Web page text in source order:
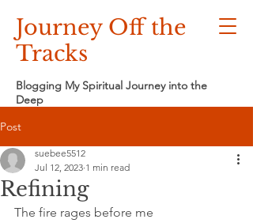
Journey Off the
Tracks
Blogging My Spiritual Journey into the
Deep
Post
Refining
suebee5512
Jul 12, 2023 1 min read
The fire rages before me